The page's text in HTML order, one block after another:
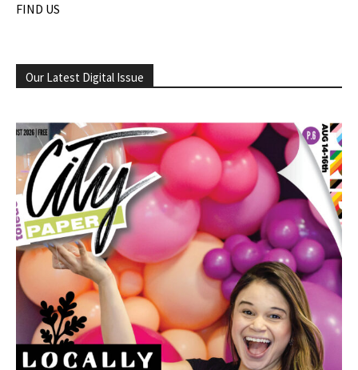
FIND US
Our Latest Digital Issue